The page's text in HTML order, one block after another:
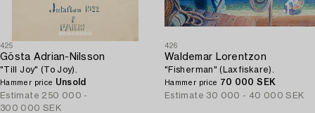
425
Gösta Adrian-Nilsson
"Till Joy" (To Joy).
Hammer price Unsold
Estimate 250 000 -
300 000 SEK
426
Waldemar Lorentzon
"Fisherman" (Laxfiskare).
Hammer price 70 000 SEK
Estimate 30 000 - 40 000 SEK